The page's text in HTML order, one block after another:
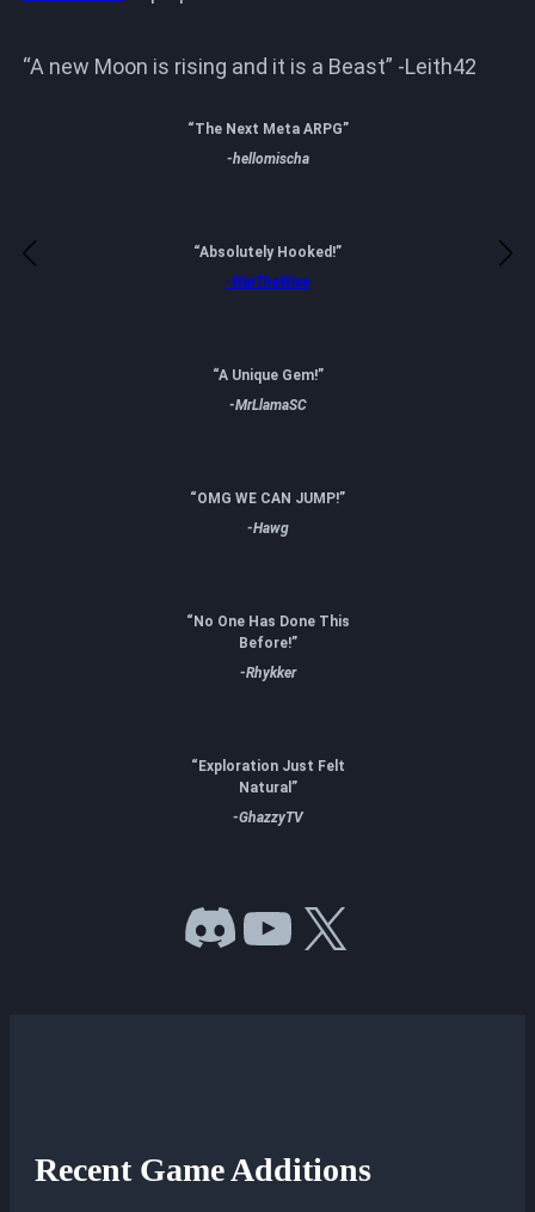
“A new Moon is rising and it is a Beast” -Leith42
“The Next Meta ARPG”
-hellomischa
“Absolutely Hooked!”
-WarTheWise
“A Unique Gem!”
-MrLlamaSC
“OMG WE CAN JUMP!”
-Hawg
“No One Has Done This
Before!”
-Rhykker
“Exploration Just Felt
Natural”
-GhazzyTV
Discord
YouTube
X
Recent Game Additions